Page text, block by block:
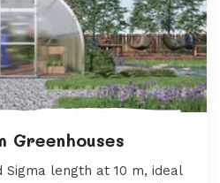
Greenhouses
length at 10 m, ideal